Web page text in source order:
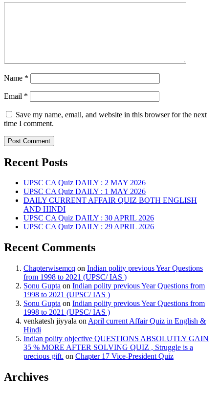
Name *
Email *
Save my name, email, and website in this browser for the next
time I comment.
Recent Posts
UPSC CA Quiz DAILY : 2 MAY 2026
UPSC CA Quiz DAILY : 1 MAY 2026
DAILY CURRENT AFFAIR QUIZ BOTH ENGLISH
AND HINDI
UPSC CA Quiz DAILY : 30 APRIL 2026
UPSC CA Quiz DAILY : 29 APRIL 2026
Recent Comments
Chapterwisemcq on Indian polity previous Year Questions
from 1998 to 2021 (UPSC/ IAS )
Sonu Gupta on Indian polity previous Year Questions from
1998 to 2021 (UPSC/ IAS )
Sonu Gupta on Indian polity previous Year Questions from
1998 to 2021 (UPSC/ IAS )
venkatesh jiyyala on April current Affair Quiz in English &
Hindi
Indian polity objective QUESTIONS ABSOLUTLY GAIN
35 % MORE AFTER SOLVING QUIZ , Struggle is a
precious gift. on Chapter 17 Vice-President Quiz
Archives